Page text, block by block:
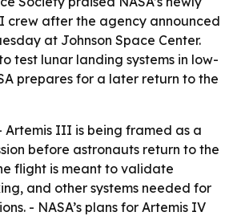
crew after the agency announced
at Johnson Space Center.
test lunar landing systems in low-
prepares for a later return to the
Artemis III is being framed as a
before astronauts return to the
flight is meant to validate
and other systems needed for
- NASA’s plans for Artemis IV